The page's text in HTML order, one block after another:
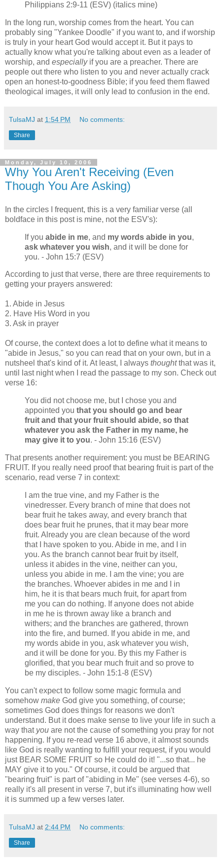
Philippians 2:9-11 (ESV) (italics mine)
In the long run, worship comes from the heart. You can
probably sing "Yankee Doodle" if you want to, and if worship
is truly in your heart God would accept it. But it pays to
actually know what you're talking about even as a leader of
worship, and especiallyif you are a preacher. There are
people out there who listen to you and never actually crack
open an honest-to-goodness Bible; if you feed them flawed
theological images, it will only lead to confusion in the end.
TulsaMJ at 1:54 PM No comments:
Share
Monday, July 10, 2006
Why You Aren't Receiving (Even
Though You Are Asking)
In the circles I frequent, this is a very familiar verse (all
boldface in this post is mine, not the ESV's):
If you abide in me, and my words abide in you,
ask whatever you wish, and it will be done for
you. - John 15:7 (ESV)
According to just that verse, there are three requirements to
getting your prayers answered:
1. Abide in Jesus
2. Have His Word in you
3. Ask in prayer
Of course, the context does a lot to define what it means to
"abide in Jesus," so you can read that on your own, but in a
nutsheel that's kind of it. At least, I always thoughtthat was it,
until last night when I read the passage to my son. Check out
verse 16:
You did not choose me, but I chose you and
appointed you that you should go and bear
fruit and that your fruit should abide, so that
whatever you ask the Father in my name, he
may give it to you. - John 15:16 (ESV)
That presents another requirement: you must be BEARING
FRUIT. If you really need proof that bearing fruit is part of the
scenario, read verse 7 in context:
I am the true vine, and my Father is the
vinedresser. Every branch of mine that does not
bear fruit he takes away, and every branch that
does bear fruit he prunes, that it may bear more
fruit. Already you are clean because of the word
that I have spoken to you. Abide in me, and I in
you. As the branch cannot bear fruit by itself,
unless it abides in the vine, neither can you,
unless you abide in me. I am the vine; you are
the branches. Whoever abides in me and I in
him, he it is that bears much fruit, for apart from
me you can do nothing. If anyone does not abide
in me he is thrown away like a branch and
withers; and the branches are gathered, thrown
into the fire, and burned. If you abide in me, and
my words abide in you, ask whatever you wish,
and it will be done for you. By this my Father is
glorified, that you bear much fruit and so prove to
be my disciples. - John 15:1-8 (ESV)
You can't expect to follow some magic formula and
somehow make God give you something, of course;
sometimes God does things for reasons we don't
understand. But it does make sense to live your life in such a
way that you are not the cause of something you pray for not
happening. If you re-read verse 16 above, it almost sounds
like God is really wanting to fulfill your request, if you would
just BEAR SOME FRUIT so He could do it! "...so that... he
MAY give it to you." Of course, it could be argued that
"bearing fruit" is part of "abiding in Me" (see verses 4-6), so
really it's all present in verse 7, but it's illuminating how well
it is summed up a few verses later.
TulsaMJ at 2:44 PM No comments:
Share